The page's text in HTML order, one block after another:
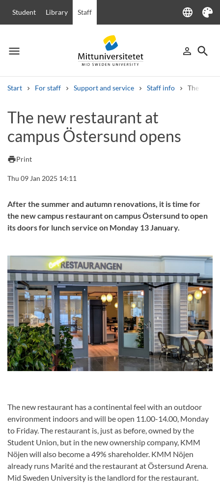
Student Library Staff language
Language
Theme
menu
Menu person_outline
Sign in
search
Start For staff Support and service Staff info The new
Other search services
Courses and programmes SyllabusWelcome letters
Job vacancies
The new restaurant at
campus Östersund opens
printPrint
Thu 09 Jan 2025 14:11
After the summer and autumn renovations, it is time for
the new campus restaurant on campus Östersund to open
its doors for lunch service on Monday 13 January.
The new restaurant has a continental feel with an outdoor
environment indoors and will be open 11.00-14.00, Monday
to Friday. The restaurant is, just as before, owned by the
Student Union, but in the new ownership company, KMM
Nöjen will also become a 49% shareholder. KMM Nöjen
already runs Marité and the restaurant at Östersund Arena.
Mid Sweden University is the landlord for the restaurant.